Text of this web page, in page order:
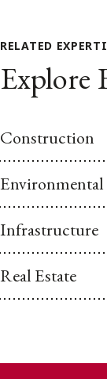
RELATED
Explore
Construction
Environmental
Infrastructure
Real Estate